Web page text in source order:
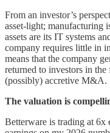
From an investor’s
asset-light; manufacturing
assets are its IT systems
company requires little in
means that the company
returned to investors in
(possibly) accretive M&A.
The valuation is
Betterware is trading at 6x